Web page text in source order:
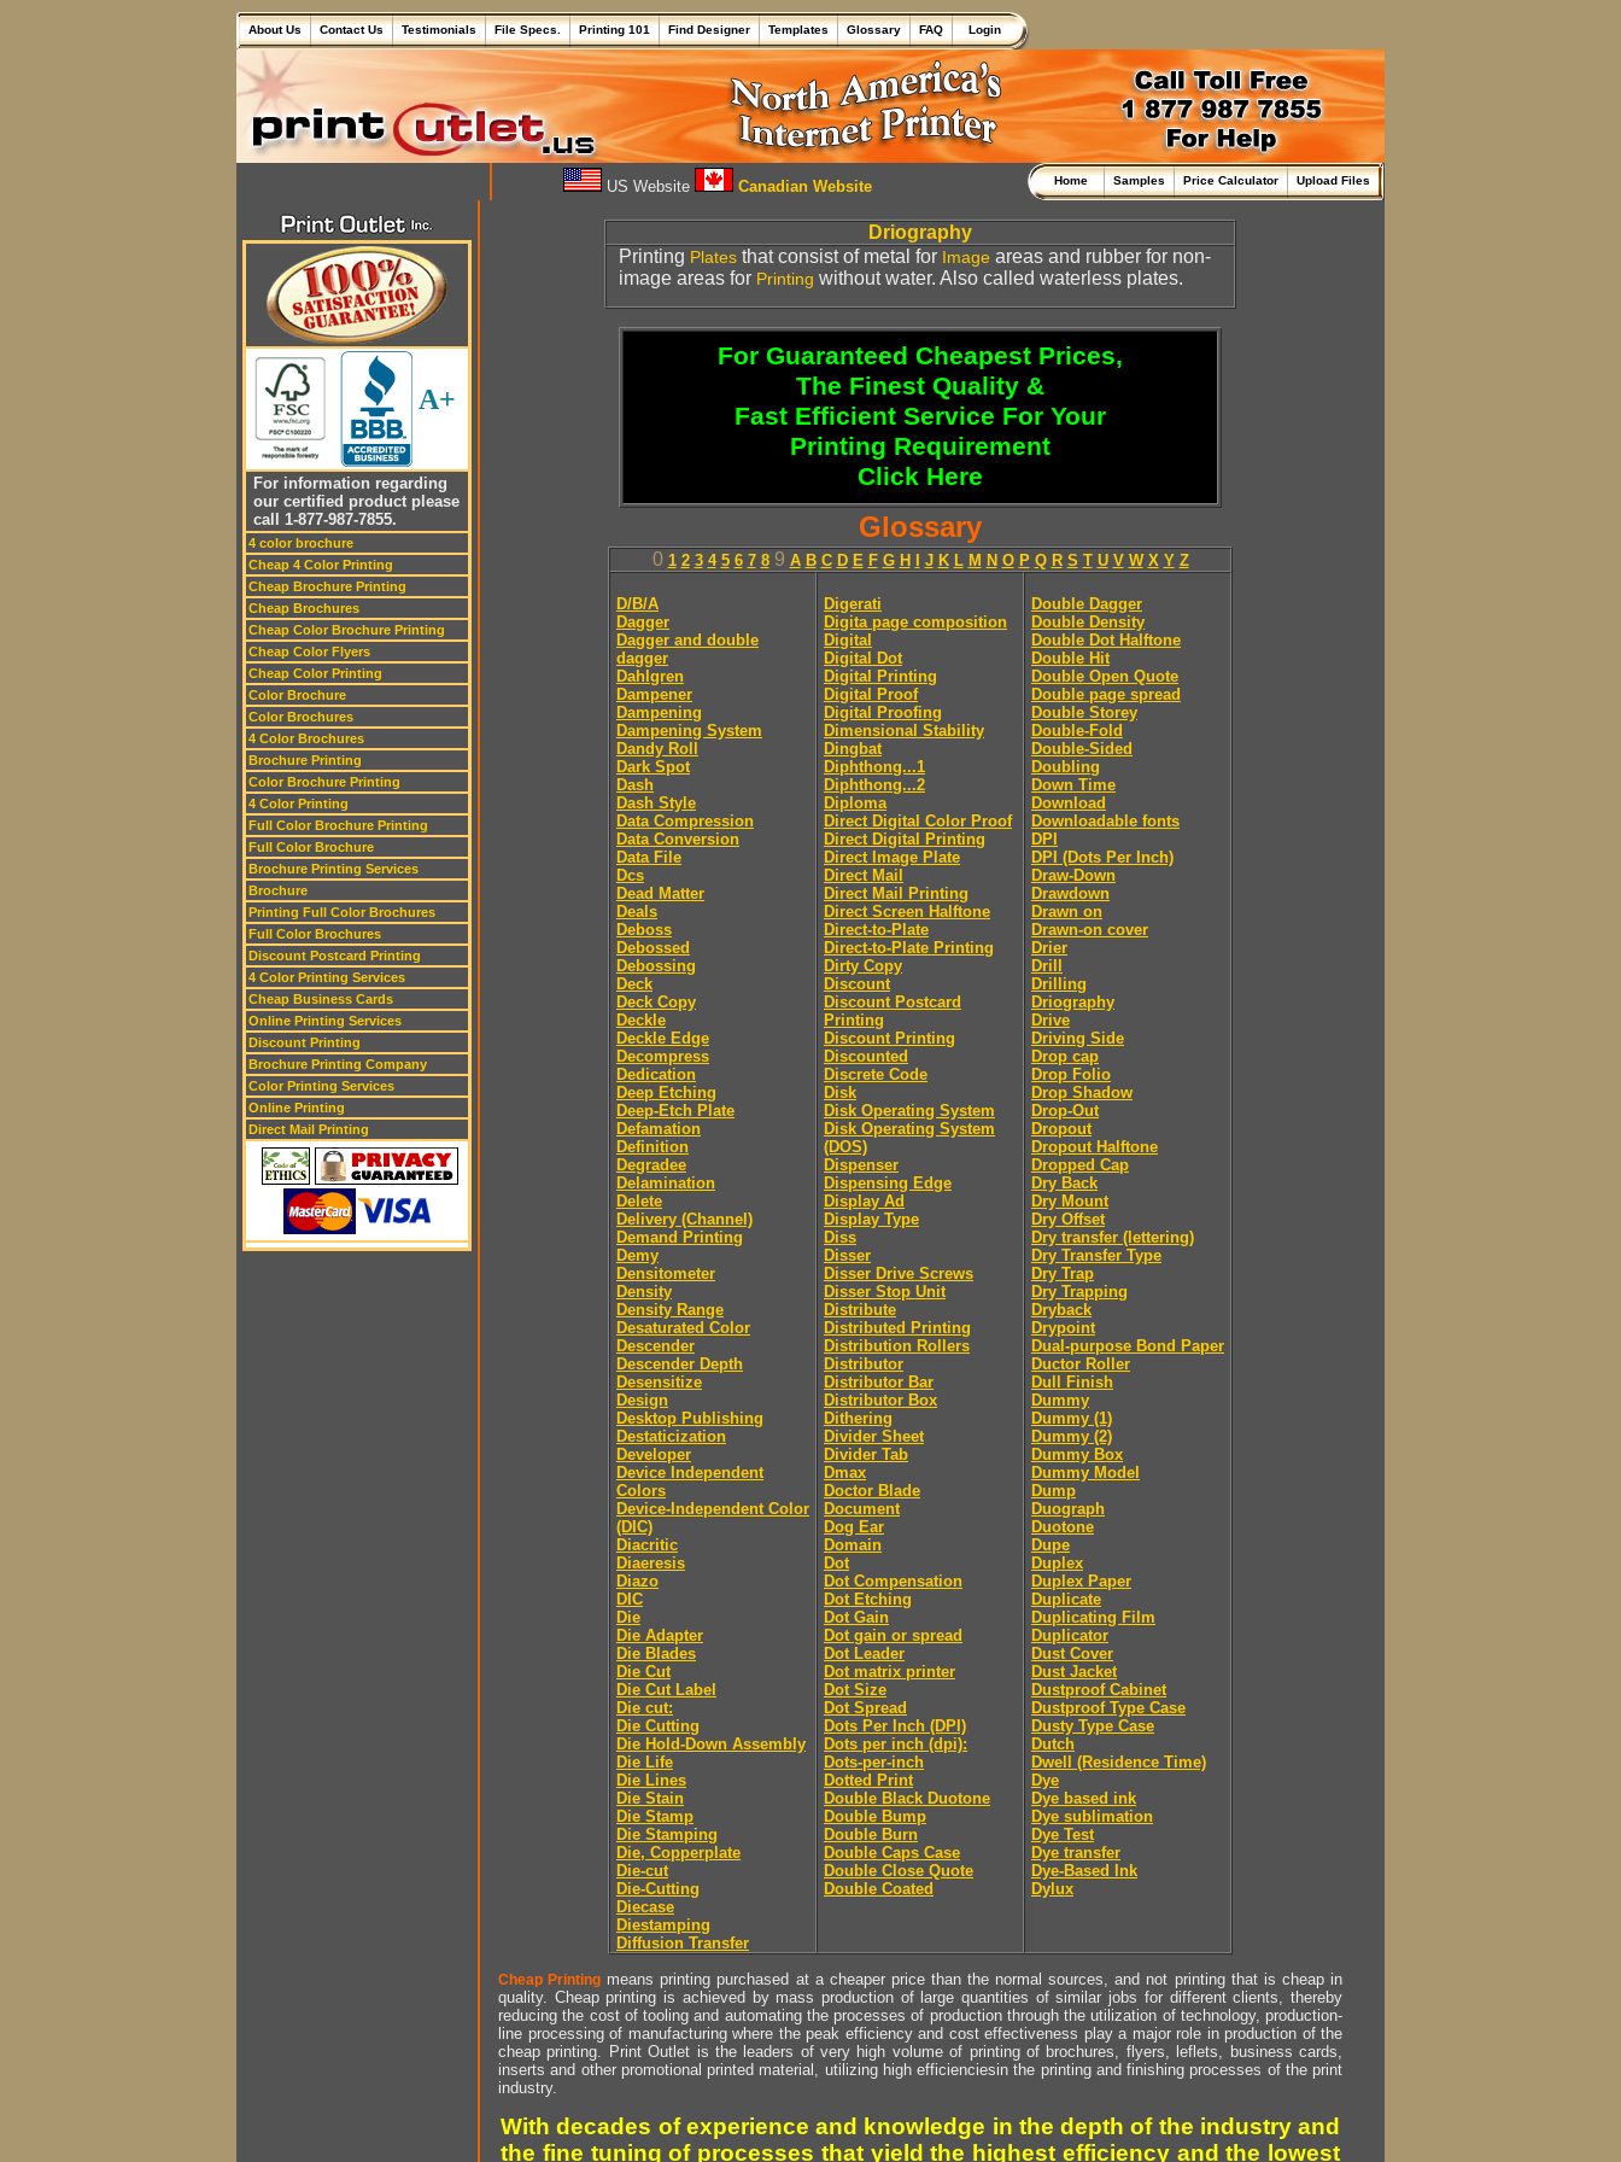
About Us Contact Us Testimonials File Specs. Printing 101 Find Designer Templates Glossary FAQ Login
US Website Canadian Website Home Samples Price Calculator Upload Files
A+
For information regarding
our certified product please
call 1-877-987-7855.
4 color brochure
Cheap 4 Color Printing
Cheap Brochure Printing
Cheap Brochures
Cheap Color Brochure Printing
Cheap Color Flyers
Cheap Color Printing
Color Brochure
Color Brochures
4 Color Brochures
Brochure Printing
Color Brochure Printing
4 Color Printing
Full Color Brochure Printing
Full Color Brochure
Brochure Printing Services
Brochure
Printing Full Color Brochures
Full Color Brochures
Discount Postcard Printing
4 Color Printing Services
Cheap Business Cards
Online Printing Services
Discount Printing
Brochure Printing Company
Color Printing Services
Online Printing
Direct Mail Printing
Driography
Printing Plates that consist of metal for Image areas and rubber for non-
image areas for Printing without water. Also called waterless plates.
For Guaranteed Cheapest Prices,
The Finest Quality &
Fast Efficient Service For Your
Printing Requirement
Click Here
Glossary
0 1 2 3 4 5 6 7 89 A B C D E F G H J K L M N O P Q R S T U V W X Y Z
D/B/A
Dagger
Dagger and double
dagger
Dahlgren
Dampener
Dampening
Dampening System
Dandy Roll
Dark Spot
Dash
Dash Style
Data Compression
Data Conversion
Data File
Dcs
Dead Matter
Deals
Deboss
Debossed
Debossing
Deck
Deck Copy
Deckle
Deckle Edge
Decompress
Dedication
Deep Etching
Deep-Etch Plate
Defamation
Definition
Degradee
Delamination
Delete
Delivery (Channel)
Demand Printing
Demy
Densitometer
Density
Density Range
Desaturated Color
Descender
Descender Depth
Desensitize
Design
Desktop Publishing
Destaticization
Developer
Device Independent
Colors
Device-Independent Color
(DIC)
Diacritic
Diaeresis
Diazo
DIC
Die
Die Adapter
Die Blades
Die Cut
Die Cut Label
Die cut:
Die Cutting
Die Hold-Down Assembly
Die Life
Die Lines
Die Stain
Die Stamp
Die Stamping
Die, Copperplate
Die-cut
Die-Cutting
Diecase
Diestamping
Diffusion Transfer
Digerati
Digita page composition
Digital
Digital Dot
Digital Printing
Digital Proof
Digital Proofing
Dimensional Stability
Dingbat
Diphthong...1
Diphthong...2
Diploma
Direct Digital Color Proof
Direct Digital Printing
Direct Image Plate
Direct Mail
Direct Mail Printing
Direct Screen Halftone
Direct-to-Plate
Direct-to-Plate Printing
Dirty Copy
Discount
Discount Postcard
Printing
Discount Printing
Discounted
Discrete Code
Disk
Disk Operating System
Disk Operating System
(DOS)
Dispenser
Dispensing Edge
Display Ad
Display Type
Diss
Disser
Disser Drive Screws
Disser Stop Unit
Distribute
Distributed Printing
Distribution Rollers
Distributor
Distributor Bar
Distributor Box
Dithering
Divider Sheet
Divider Tab
Dmax
Doctor Blade
Document
Dog Ear
Domain
Dot
Dot Compensation
Dot Etching
Dot Gain
Dot gain or spread
Dot Leader
Dot matrix printer
Dot Size
Dot Spread
Dots Per Inch (DPI)
Dots per inch (dpi):
Dots-per-inch
Dotted Print
Double Black Duotone
Double Bump
Double Burn
Double Caps Case
Double Close Quote
Double Coated
Double Dagger
Double Density
Double Dot Halftone
Double Hit
Double Open Quote
Double page spread
Double Storey
Double-Fold
Double-Sided
Doubling
Down Time
Download
Downloadable fonts
DPI
DPI (Dots Per Inch)
Draw-Down
Drawdown
Drawn on
Drawn-on cover
Drier
Drill
Drilling
Driography
Drive
Driving Side
Drop cap
Drop Folio
Drop Shadow
Drop-Out
Dropout
Dropout Halftone
Dropped Cap
Dry Back
Dry Mount
Dry Offset
Dry transfer (lettering)
Dry Transfer Type
Dry Trap
Dry Trapping
Dryback
Drypoint
Dual-purpose Bond Paper
Ductor Roller
Dull Finish
Dummy
Dummy (1)
Dummy (2)
Dummy Box
Dummy Model
Dump
Duograph
Duotone
Dupe
Duplex
Duplex Paper
Duplicate
Duplicating Film
Duplicator
Dust Cover
Dust Jacket
Dustproof Cabinet
Dustproof Type Case
Dusty Type Case
Dutch
Dwell (Residence Time)
Dye
Dye based ink
Dye sublimation
Dye Test
Dye transfer
Dye-Based Ink
Dylux
Cheap Printing means printing purchased at a cheaper price than the normal sources, and not printing that is cheap in
quality. Cheap printing is achieved by mass production of large quantities of similar jobs for different clients, thereby
reducing the cost of tooling and automating the processes of production through the utilization of technology, production-
line processing of manufacturing where the peak efficiency and cost effectiveness play a major role in production of the
cheap printing. Print Outlet is the leaders of very high volume of printing of brochures, flyers, leflets, business cards,
inserts and other promotional printed material, utilizing high efficienciesin the printing and finishing processes of the print
industry.
With decades of experience and knowledge in the depth of the industry and
the fine tuning of processes that yield the highest efficiency and the lowest